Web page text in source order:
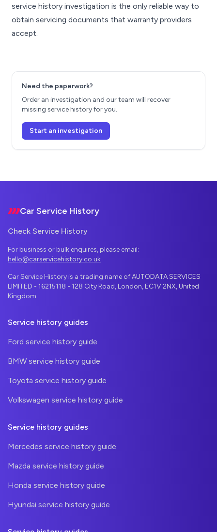
service history investigation is the only reliable way to
obtain servicing documents that warranty providers
accept.
Need the paperwork?
Order an investigation and our team will recover
missing service history for you.
Start an investigation
Car Service History
Check Service History
For business or bulk enquires, please email:
hello@carservicehistory.co.uk
Car Service History is a trading name of AUTODATA SERVICES
LIMITED - 16215118 - 128 City Road, London, EC1V 2NX, United
Kingdom
Service history guides
Ford service history guide
BMW service history guide
Toyota service history guide
Volkswagen service history guide
Service history guides
Mercedes service history guide
Mazda service history guide
Honda service history guide
Hyundai service history guide